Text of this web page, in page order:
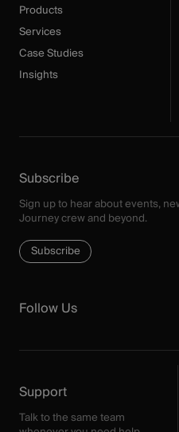
Products
Services
Case Studies
Insights
Subscribe
Sign up to hear about events,
Journey crew and beyond.
Subscribe
Follow Us
Support
Talk to the same team